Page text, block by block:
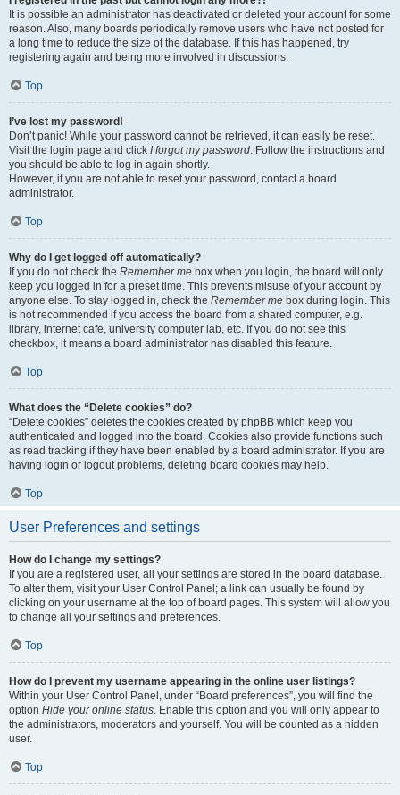
It is possible an administrator has deactivated or deleted your account for some
reason. Also, many boards periodically remove users who have not posted for
a long time to reduce the size of the database. If this has happened, try
registering again and being more involved in discussions.
Top
I’ve lost my password!
Don’t panic! While your password cannot be retrieved, it can easily be reset.
Visit the login page and click I forgot my password . Follow the instructions and
you should be able to log in again shortly.
However, if you are not able to reset your password, contact a board
administrator.
Top
Why do I get logged off automatically?
If you do not check the Remember me box when you login, the board will only
keep you logged in for a preset time. This prevents misuse of your account by
anyone else. To stay logged in, check the Remember me box during login. This
is not recommended if you access the board from a shared computer, e.g.
library, internet cafe, university computer lab, etc. If you do not see this
checkbox, it means a board administrator has disabled this feature.
Top
What does the “Delete cookies” do?
“Delete cookies” deletes the cookies created by phpBB which keep you
authenticated and logged into the board. Cookies also provide functions such
as read tracking if they have been enabled by a board administrator. If you are
having login or logout problems, deleting board cookies may help.
Top
User Preferences and settings
How do I change my settings?
If you are a registered user, all your settings are stored in the board database.
To alter them, visit your User Control Panel; a link can usually be found by
clicking on your username at the top of board pages. This system will allow you
to change all your settings and preferences.
Top
How do I prevent my username appearing in the online user listings?
Within your User Control Panel, under “Board preferences”, you will find the
option Hide your online status . Enable this option and you will only appear to
the administrators, moderators and yourself. You will be counted as a hidden
user.
Top